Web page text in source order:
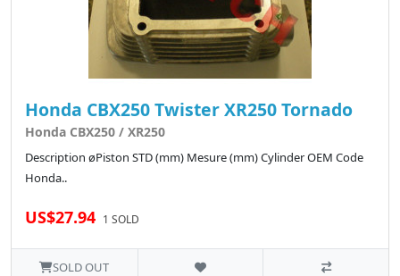
Honda CBX250 Twister XR250 Tornado
Honda CBX250 / XR250
Description øPiston STD (mm) Mesure (mm) Cylinder OEM Code
Honda..
US$27.94 1 SOLD
SOLD OUT